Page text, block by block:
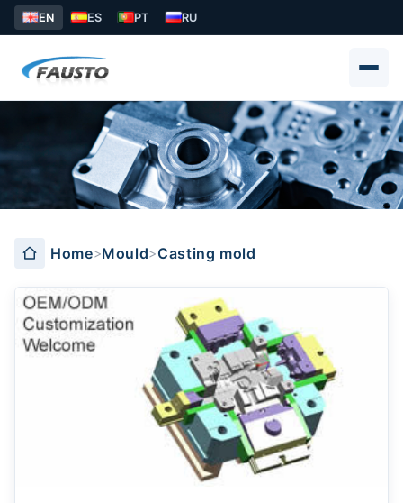
EN ES PT RU
Casting mold
Home Mould Casting mold